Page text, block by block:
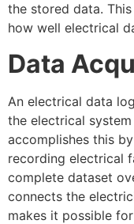
the stored data.
how well electrical
Data
An electrical data
the electrical
accomplishes this
recording electrical
complete dataset
connects the
makes it possible